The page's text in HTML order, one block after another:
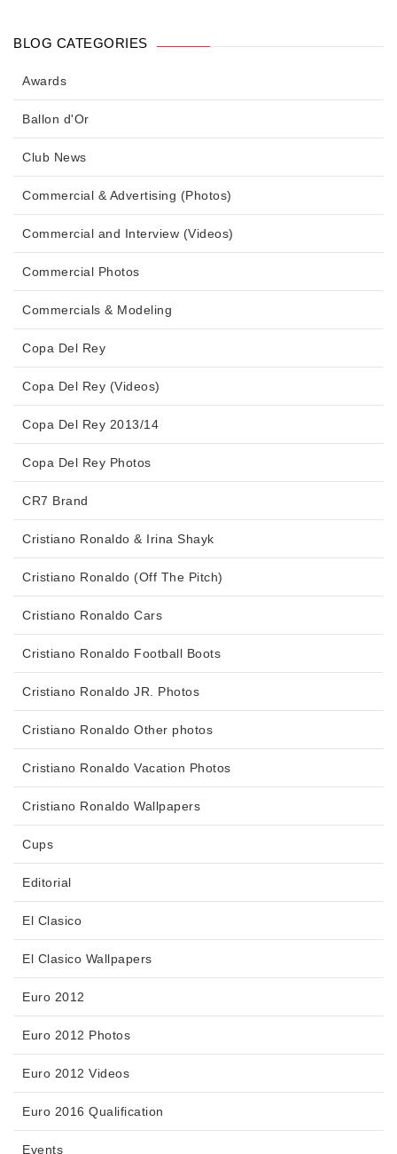
BLOG CATEGORIES
Awards
Ballon d'Or
Club News
Commercial & Advertising (Photos)
Commercial and Interview (Videos)
Commercial Photos
Commercials & Modeling
Copa Del Rey
Copa Del Rey (Videos)
Copa Del Rey 2013/14
Copa Del Rey Photos
CR7 Brand
Cristiano Ronaldo & Irina Shayk
Cristiano Ronaldo (Off The Pitch)
Cristiano Ronaldo Cars
Cristiano Ronaldo Football Boots
Cristiano Ronaldo JR. Photos
Cristiano Ronaldo Other photos
Cristiano Ronaldo Vacation Photos
Cristiano Ronaldo Wallpapers
Cups
Editorial
El Clasico
El Clasico Wallpapers
Euro 2012
Euro 2012 Photos
Euro 2012 Videos
Euro 2016 Qualification
Events